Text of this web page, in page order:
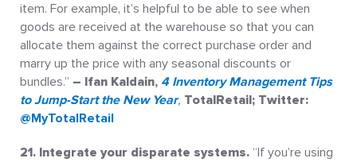
item. For example, it’s helpful to be able to see when
goods are received at the warehouse so that you can
allocate them against the correct purchase order and
marry up the price with any seasonal discounts or
bundles.” – Ifan Kaldain, 4 Inventory Management Tips
to Jump-Start the New Year, TotalRetail; Twitter:
@MyTotalRetail
21. Integrate your disparate systems. “If you’re using